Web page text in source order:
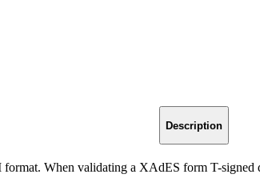
Description
format. When validating a XAdES form T-